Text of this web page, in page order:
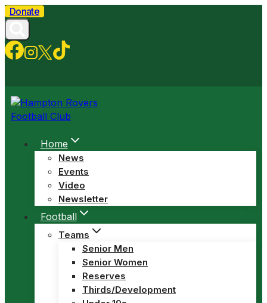
Skip
to
content
Donate
Home
News
Events
Video
Newsletter
Football
Teams
Senior Men
Senior Women
Reserves
Thirds/Development